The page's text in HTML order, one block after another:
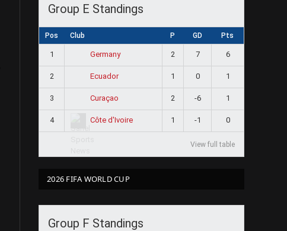
Group E Standings
Pos Club P GD Pts
1 Germany 2 7 6
2 Ecuador 1 0 1
3 Curaçao 2 -6 1
4 Côte d'Ivoire 1 -1 0
View full table
2026 FIFA WORLD CUP
Group F Standings